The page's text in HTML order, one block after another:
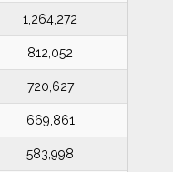
1,264,272
812,052
720,627
669,861
583,998